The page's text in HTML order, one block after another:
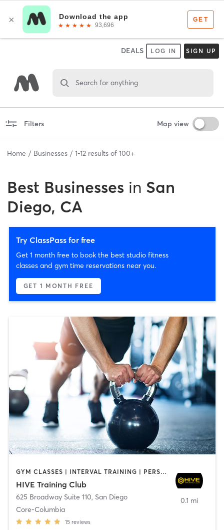
DEALS LOG IN SIGN UP
Search for anything
Filters Map view
Home Businesses 1-12 results of 100+
Best Businesses in San
Diego, CA
Try ClassPass for free
Get 1 month free to book the best studio fitness
classes and gym time reservations near you.
GET 1 MONTH FREE
GYM CLASSES | INTERVAL TRAINING | PERSONAL TRAINING
HIVE Training Club
625 Broadway Suite 110, San Diego
Core-Columbia
15 reviews
0.1 mi